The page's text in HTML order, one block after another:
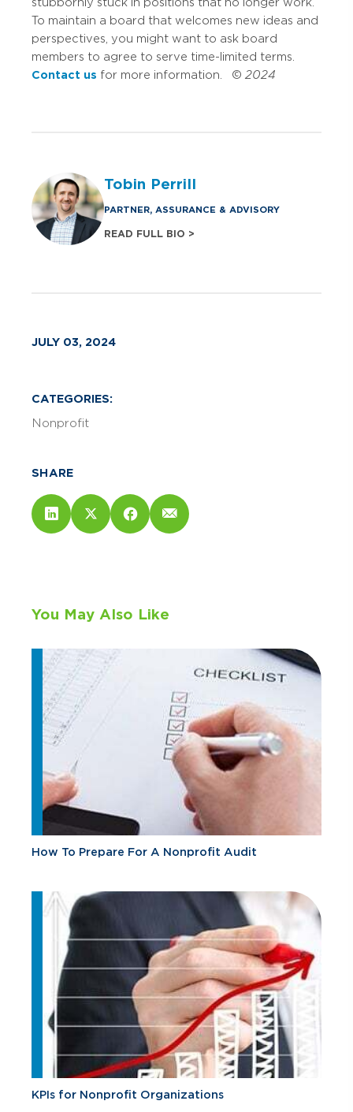
To maintain a board that welcomes new ideas and
perspectives, you might want to ask board
members to agree to serve time-limited terms.
Contact us for more information. © 2024
Tobin Perrill
PARTNER, ASSURANCE & ADVISORY
READ FULL BIO >
JULY 03, 2024
CATEGORIES:
Nonprofit
SHARE
You May Also Like
How To Prepare For A Nonprofit Audit
KPIs for Nonprofit Organizations